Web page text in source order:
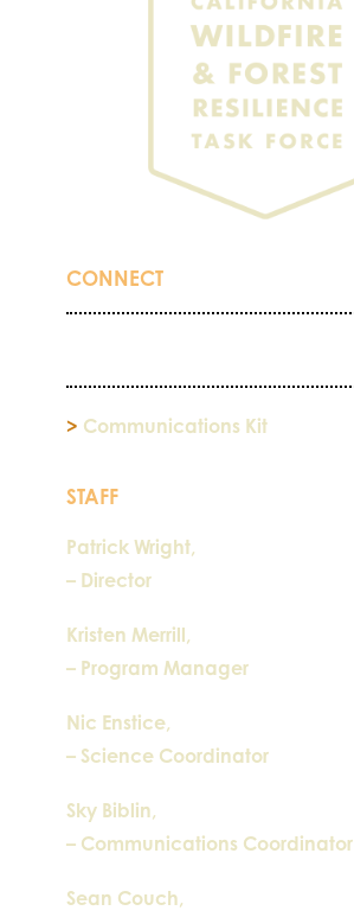
CONNECT
> Communications Kit
STAFF
Patrick Wright,
– Director
Kristen Merrill,
– Program Manager
Nic Enstice,
– Science Coordinator
Sky Biblin,
– Communications Coordinator
Sean Couch,